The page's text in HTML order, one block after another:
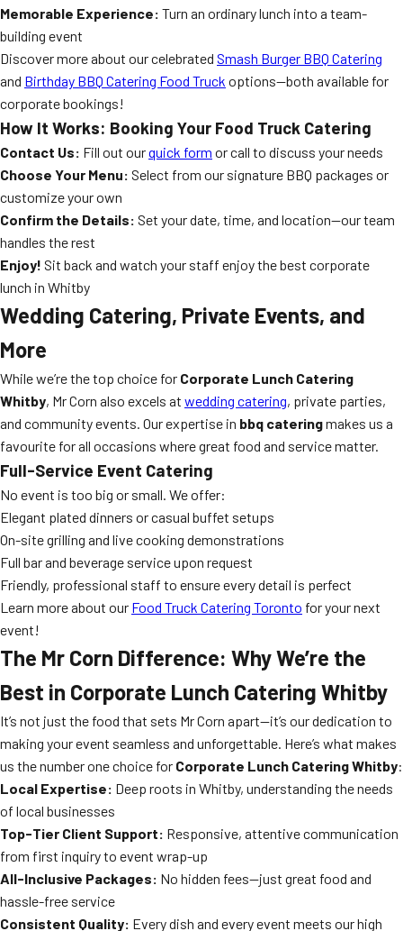
Memorable Experience: Turn an ordinary lunch into a team-
building event
Discover more about our celebrated Smash Burger BBQ Catering
and Birthday BBQ Catering Food Truck options—both available for
corporate bookings!
How It Works: Booking Your Food Truck Catering
Contact Us: Fill out ourquick form or call to discuss your needs
Choose Your Menu: Select from our signature BBQ packages or
customize your own
Confirm the Details: Set your date, time, and location—our team
handles the rest
Enjoy! Sit back and watch your staff enjoy the best corporate
lunch in Whitby
Wedding Catering, Private Events, and
More
While we’re the top choice for Corporate Lunch Catering
Whitby, Mr Corn also excels at wedding catering, private parties,
and community events. Our expertise in bbq cateringmakes us a
favourite for all occasions where great food and service matter.
Full-Service Event Catering
No event is too big or small. We offer:
Elegant plated dinners or casual buffet setups
On-site grilling and live cooking demonstrations
Full bar and beverage service upon request
Friendly, professional staff to ensure every detail is perfect
Learn more about our Food Truck Catering Toronto for your next
event!
The Mr Corn Difference: Why We’re the
Best in Corporate Lunch Catering Whitby
It’s not just the food that sets Mr Corn apart—it’s our dedication to
making your event seamless and unforgettable. Here’s what makes
us the number one choice for Corporate Lunch Catering Whitby:
Local Expertise: Deep roots in Whitby, understanding the needs
of local businesses
Top-Tier Client Support: Responsive, attentive communication
from first inquiry to event wrap-up
All-Inclusive Packages: No hidden fees—just great food and
hassle-free service
Consistent Quality: Every dish and every event meets our high